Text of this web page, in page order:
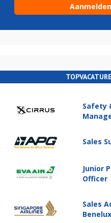
Safety
Sales
Junior
Officer
Sales
Benelux